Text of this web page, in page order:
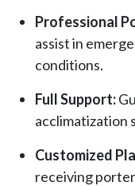
Professional
assist in
conditions.
Full Support:
acclimatization
Customized
receiving